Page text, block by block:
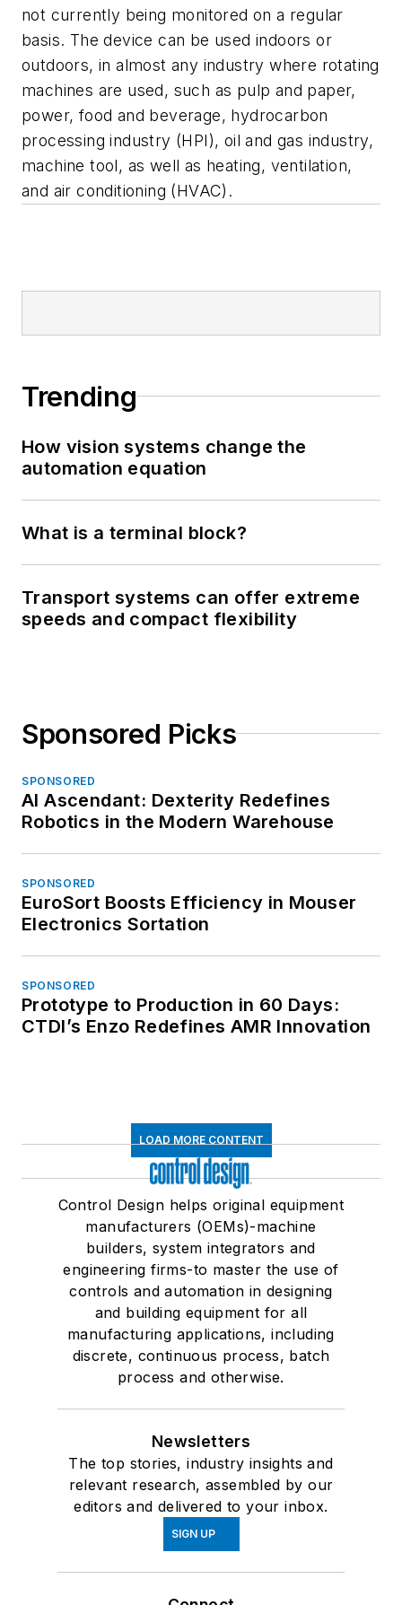
not currently being monitored on a regular
basis. The device can be used indoors or
outdoors, in almost any industry where rotating
machines are used, such as pulp and paper,
power, food and beverage, hydrocarbon
processing industry (HPI), oil and gas industry,
machine tool, as well as heating, ventilation,
and air conditioning (HVAC).
Trending
How vision systems change the
automation equation
What is a terminal block?
Transport systems can offer extreme
speeds and compact flexibility
Sponsored Picks
SPONSORED
AI Ascendant: Dexterity Redefines
Robotics in the Modern Warehouse
SPONSORED
EuroSort Boosts Efficiency in Mouser
Electronics Sortation
SPONSORED
Prototype to Production in 60 Days:
CTDI’s Enzo Redefines AMR Innovation
LOAD MORE CONTENT
Control Design helps original equipment
manufacturers (OEMs)-machine
builders, system integrators and
engineering firms-to master the use of
controls and automation in designing
and building equipment for all
manufacturing applications, including
discrete, continuous process, batch
process and otherwise.
Newsletters
The top stories, industry insights and
relevant research, assembled by our
editors and delivered to your inbox.
SIGN UP